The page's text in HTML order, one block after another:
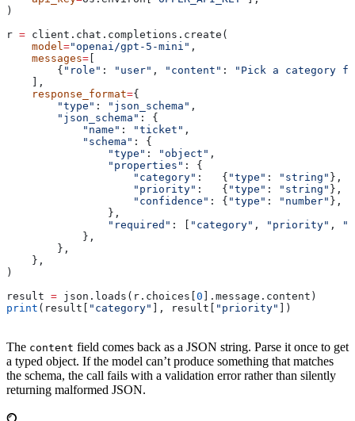
)
r = client.chat.completions.create(
    model
="openai/gpt-5-mini" ,
    messages
=
        {
"role" : "user" , "content" :
"Pick a category
    ],
    response_format
={
        "type"
: "json_schema" ,
        "json_schema"
: {
            "name"
: "ticket" ,
            "schema"
: {
                "type"
: "object" ,
                "properties"
: {
                    "category"
:   { "type" : "string" },
                    "priority"
:   { "type" : "string" },
                    "confidence"
: { "type" : "number" },
                },
                "required"
: [ "category" , "priority" ,
            },
        },
    },
)
result = json.loads(r.choices[ 0 ].message.content)
print (result[ "category" ], result[ "priority" ])
The content field comes back as a JSON string. Parse it once to get
a typed object. If the model can’t produce something that matches
the schema, the call fails with a validation error rather than silently
returning malformed JSON.